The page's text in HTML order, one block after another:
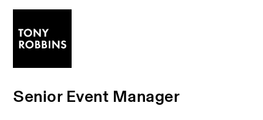
Senior Event Manager